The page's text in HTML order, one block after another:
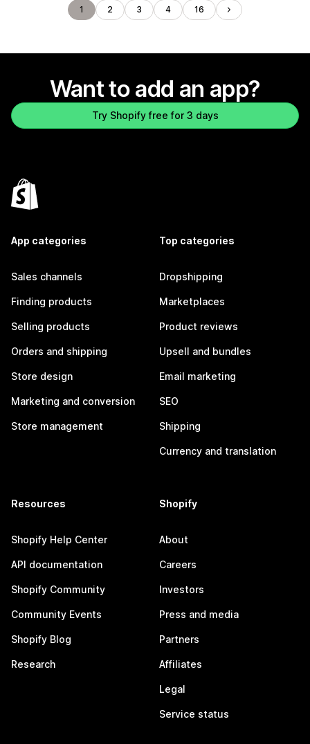
1 2 3 4 16
Want to add an app?
Try Shopify free for 3 days
App categories
Sales channels
Finding products
Selling products
Orders and shipping
Store design
Marketing and conversion
Store management
Top categories
Dropshipping
Marketplaces
Product reviews
Upsell and bundles
Email marketing
SEO
Shipping
Currency and translation
Resources
Shopify Help Center
API documentation
Shopify Community
Community Events
Shopify Blog
Research
Shopify
About
Careers
Investors
Press and media
Partners
Affiliates
Legal
Service status